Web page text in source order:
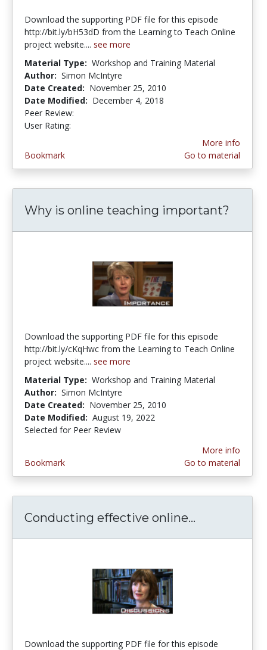
Download the supporting PDF file for this episode
http://bit.ly/bH53dD from the Learning to Teach Online
project website.... see more
Material Type: Workshop and Training Material
Author: Simon McIntyre
Date Created: November 25, 2010
Date Modified: December 4, 2018
Peer Review:
User Rating:
Bookmark
More info
Go to material
Why is online teaching important?
Download the supporting PDF file for this episode
http://bit.ly/cKqHwc from the Learning to Teach Online
project website.... see more
Material Type: Workshop and Training Material
Author: Simon McIntyre
Date Created: November 25, 2010
Date Modified: August 19, 2022
Selected for Peer Review
Bookmark
More info
Go to material
Conducting effective online...
Download the supporting PDF file for this episode